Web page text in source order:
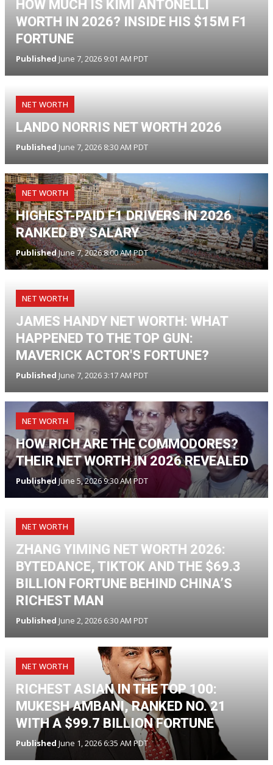
HOW MUCH IS KIMI ANTONELLI
WORTH IN 2026? INSIDE HIS $15M F1
FORTUNE
Published June 7, 2026 9:01 AM PDT
NET WORTH
LANDO NORRIS NET WORTH 2026
Published June 7, 2026 8:30 AM PDT
NET WORTH
HIGHEST-PAID F1 DRIVERS IN 2026
RANKED BY SALARY
PublishedJune 7, 2026 8:00 AM PDT
NET WORTH
JAMES HANDY NET WORTH: WHAT
HAPPENED TO THE TOP GUN:
MAVERICK ACTOR'S FORTUNE?
Published June 7, 2026 3:17 AM PDT
NET WORTH
HOW RICH ARE THE COMMODORES?
THEIR NET WORTH IN 2026 REVEALED
Published June 5, 2026 9:30 AM PDT
NET WORTH
ZHANG YIMING NET WORTH 2026:
BYTEDANCE, TIKTOK AND THE $69.3
BILLION FORTUNE BEHIND CHINA’S
RICHEST MAN
Published June 2, 2026 6:30 AM PDT
NET WORTH
RICHEST ASIAN IN THE TOP 100:
MUKESH AMBANI, RANKED NO. 21
WITH A $99.7 BILLION FORTUNE
Published June 1, 2026 6:35 AM PDT